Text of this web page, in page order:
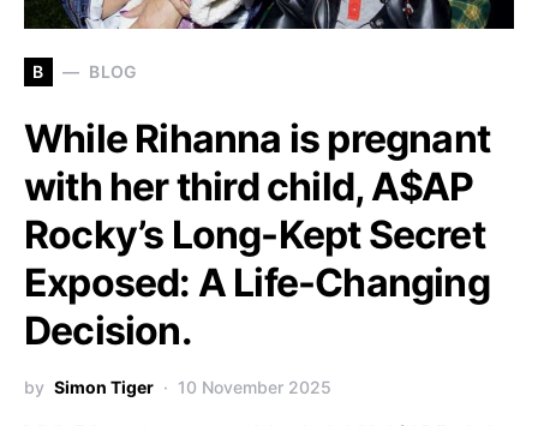
B BLOG
While Rihanna is pregnant
with her third child, A$AP
Rocky’s Long-Kept Secret
Exposed: A Life-Changing
Decision.
by Simon Tiger 10 November 2025